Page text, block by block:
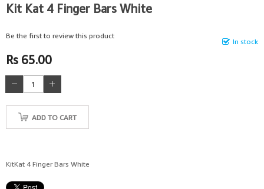
Kit Kat 4 Finger Bars White
In stock
Be the first to review this product
Rs 65.00
ADD TO CART
KitKat 4 Finger Bars White